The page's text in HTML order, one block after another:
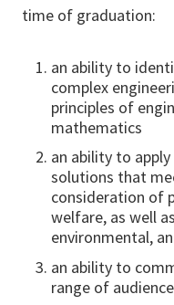
time of graduation:
an ability to
complex
principles of
mathematics
an ability to
solutions that
consideration of
welfare, as well
environmental,
an ability to
range of